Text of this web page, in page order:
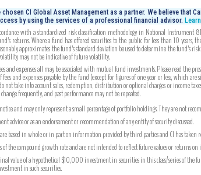
CI Global Asset Management as a partner. We believe that
by using the services of a professional financial advisor.
with a standardized risk classification methodology in National Instrument
returns. Where a fund has offered securities to the public for less than 10 years,
approximates the fund’s standard deviation be used to determine the fund’s
may not be indicative of future volatility.
and expenses all may be associated with mutual fund investments. Please read the
and expenses payable by the fund (except for figures of one year or less, which
take into account sales, redemption, distribution or optional charges or income
frequently, and past performance may not be repeated.
and may only represent a small percentage of portfolio holdings. They are not
advice or as an endorsement or recommendation of any entity of security discussed.
based in whole or in part on information provided by third parties and CI has taken
of the compound growth rate and are not intended to reflect future values or returns
value of a hypothetical $10,000 investment in securities in this class/series of the
in such securities.